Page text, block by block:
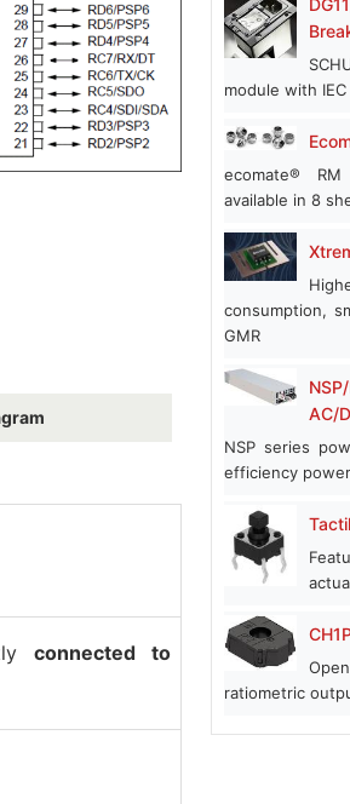
connected to
module with
ecomate®
available in 8
consumption,
GMR
AC/
NSP series
efficiency
ratiometric